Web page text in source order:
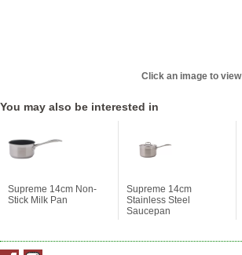
Click an image to view
You may also be interested in
Supreme 14cm Non-
Stick Milk Pan
Supreme 14cm
Stainless Steel
Saucepan